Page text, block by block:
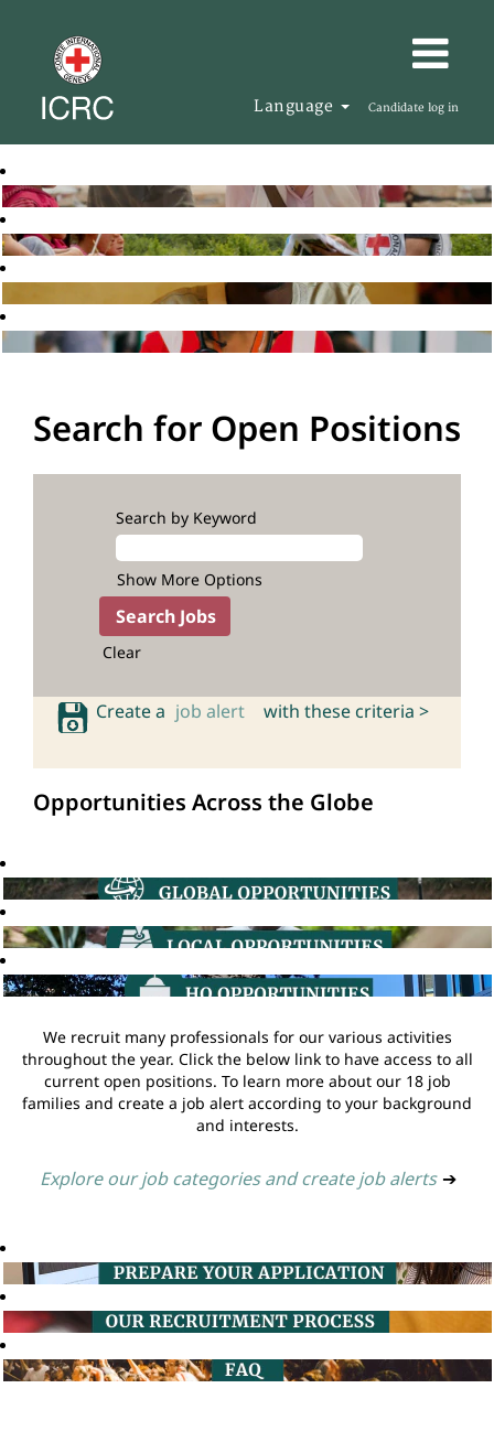
Language Candidate log in
Search for Open Positions
Search by Keyword
Show More Options
Clear
Create a job alert with these criteria >
Opportunities Across the Globe
We recruit many professionals for our various activities
throughout the year. Click the below link to have access to all
current open positions. To learn more about our 18 job
families and create a job alert according to your background
and interests.
Explore our job categories and create job alerts ➔